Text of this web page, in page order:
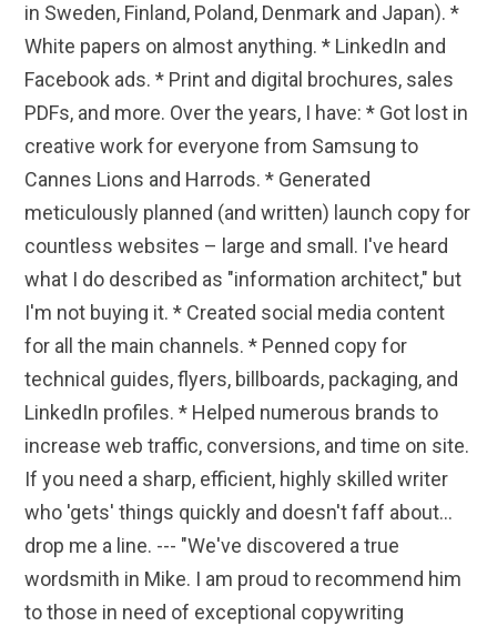
in Sweden, Finland, Poland, Denmark and Japan). *
White papers on almost anything. * LinkedIn and
Facebook ads. * Print and digital brochures, sales
PDFs, and more. Over the years, I have: * Got lost in
creative work for everyone from Samsung to
Cannes Lions and Harrods. * Generated
meticulously planned (and written) launch copy for
countless websites – large and small. I've heard
what I do described as "information architect," but
I'm not buying it. * Created social media content
for all the main channels. * Penned copy for
technical guides, flyers, billboards, packaging, and
LinkedIn profiles. * Helped numerous brands to
increase web traffic, conversions, and time on site.
If you need a sharp, efficient, highly skilled writer
who 'gets' things quickly and doesn't faff about...
drop me a line. --- "We've discovered a true
wordsmith in Mike. I am proud to recommend him
to those in need of exceptional copywriting